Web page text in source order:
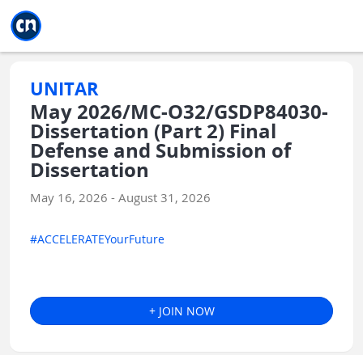
UNITAR
May 2026/MC-O32/GSDP84030-
Dissertation (Part 2) Final
Defense and Submission of
Dissertation
May 16, 2026 - August 31, 2026
#ACCELERATEYourFuture
+ JOIN NOW